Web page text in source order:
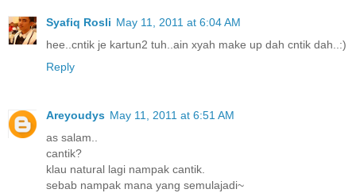
Syafiq Rosli May 11, 2011 at 6:04 AM
hee..cntik je kartun2 tuh..ain xyah make up dah cntik dah..:)
Reply
Areyoudys May 11, 2011 at 6:51 AM
as salam..
cantik?
klau natural lagi nampak cantik.
sebab nampak mana yang semulajadi~